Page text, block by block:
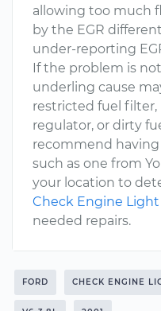
allowing too much
by the EGR
under-reporting
If the problem is
underling cause
restricted fuel filter,
regulator, or dirty
recommend
such as one from
your location to
Check Engine Light
needed repairs.
FORD CHECK ENGINE